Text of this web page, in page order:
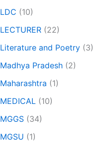
LDC (10)
LECTURER (22)
Literature and Poetry (3)
Madhya Pradesh (2)
Maharashtra (1)
MEDICAL (10)
MGGS (34)
MGSU (1)